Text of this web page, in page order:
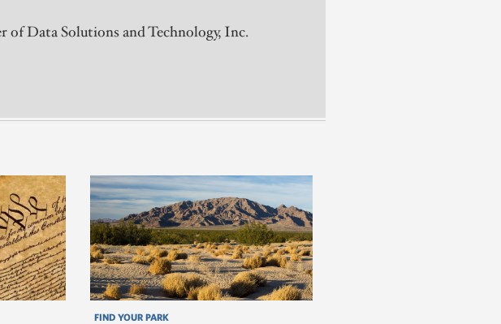
of Data Solutions and Technology, Inc.
FIND YOUR PARK